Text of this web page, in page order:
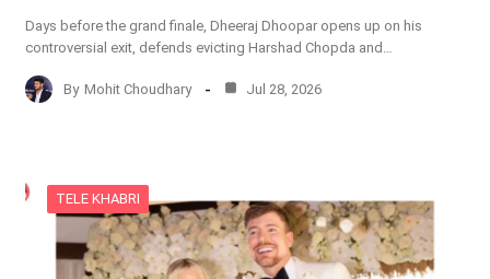
Days before the grand finale, Dheeraj Dhoopar opens up on his
controversial exit, defends evicting Harshad Chopda and…
By Mohit Choudhary Jul 28, 2026
TELE KHABRI